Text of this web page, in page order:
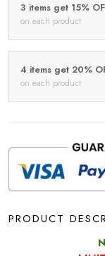
3 items get 15%
on each product
4 items get 20%
on each product
PRODUCT